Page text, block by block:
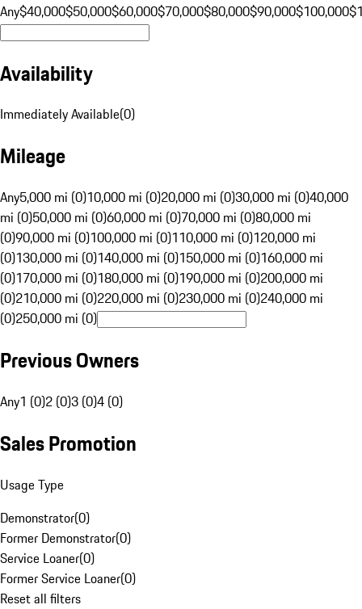
Any$40,000$50,000$60,000$70,000$80,000$90,000$100,000
Availability
Immediately Available(0)
Mileage
Any5,000 mi (0)10,000 mi (0)20,000 mi (0)30,000 mi (0)40,000
mi (0)50,000 mi (0)60,000 mi (0)70,000 mi (0)80,000 mi
(0)90,000 mi (0)100,000 mi (0)110,000 mi (0)120,000 mi
(0)130,000 mi (0)140,000 mi (0)150,000 mi (0)160,000 mi
(0)170,000 mi (0)180,000 mi (0)190,000 mi (0)200,000 mi
(0)210,000 mi (0)220,000 mi (0)230,000 mi (0)240,000 mi
(0)250,000 mi (0)
Previous Owners
Any1 (0)2 (0)3 (0)4 (0)
Sales Promotion
Usage Type
Demonstrator(0)
Former Demonstrator(0)
Service Loaner(0)
Former Service Loaner(0)
Reset all filters